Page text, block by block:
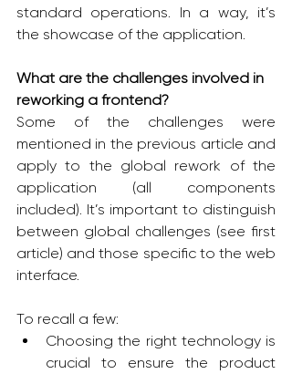
standard operations. In a way, it’s
the showcase of the application.
What are the challenges involved in
reworking a frontend?
Some of the challenges were
mentioned in the previous article and
apply to the global rework of the
application (all components
included). It’s important to distinguish
between global challenges (see first
article) and those specific to the web
interface.
To recall a few:
Choosing the right technology is
crucial to ensure the product